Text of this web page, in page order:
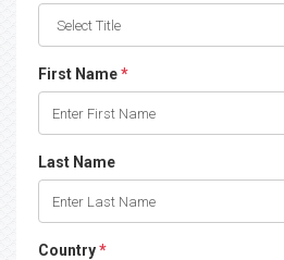
First Name*
Last Name
Country*